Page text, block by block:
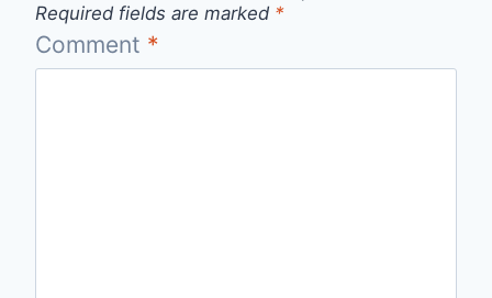
Required fields are marked *
Comment *